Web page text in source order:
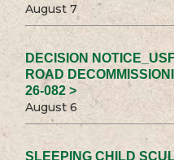
August 7
DECISION
ROAD
26-082 >
August 6
SLEEPING CHILD